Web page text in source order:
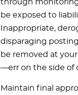
through
be exposed to
Inappropriate,
disparaging
be removed at
—err on the side of
Maintain final